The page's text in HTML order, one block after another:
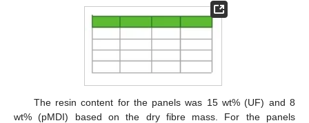
The resin content for the panels was 15 wt% (UF) and 8
wt% (pMDI) based on the dry fibre mass. For the panels